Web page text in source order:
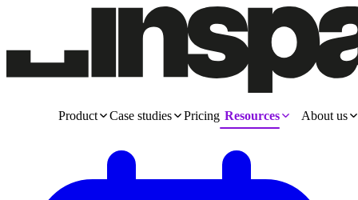
Product Case studies Pricing Resources About us